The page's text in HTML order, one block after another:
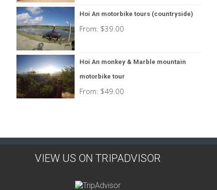
Hoi An motorbike tours (countryside)
From: $39.00
Hoi An monkey & Marble mountain
motorbike tour
From: $49.00
VIEW US ON TRIPADVISOR